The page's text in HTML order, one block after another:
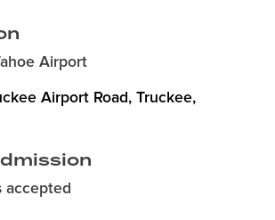
Airport
Airport Road
Truckee
accepted